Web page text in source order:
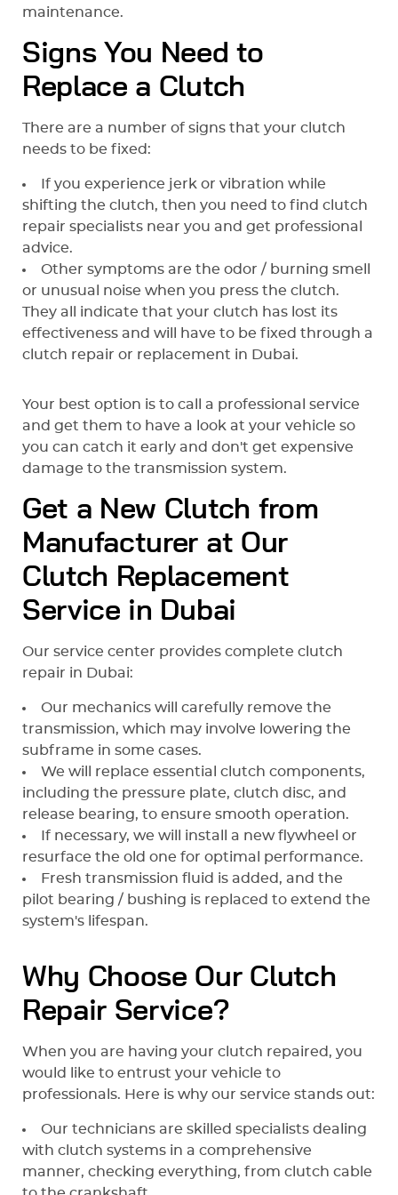
maintenance.
Signs You Need to
Replace a Clutch
There are a number of signs that your clutch
needs to be fixed:
If you experience jerk or vibration while
shifting the clutch, then you need to find clutch
repair specialists near you and get professional
advice.
Other symptoms are the odor / burning smell
or unusual noise when you press the clutch.
They all indicate that your clutch has lost its
effectiveness and will have to be fixed through a
clutch repair or replacement in Dubai.
Your best option is to call a professional service
and get them to have a look at your vehicle so
you can catch it early and don't get expensive
damage to the transmission system.
Get a New Clutch from
Manufacturer at Our
Clutch Replacement
Service in Dubai
Our service center provides complete clutch
repair in Dubai:
Our mechanics will carefully remove the
transmission, which may involve lowering the
subframe in some cases.
We will replace essential clutch components,
including the pressure plate, clutch disc, and
release bearing, to ensure smooth operation.
If necessary, we will install a new flywheel or
resurface the old one for optimal performance.
Fresh transmission fluid is added, and the
pilot bearing / bushing is replaced to extend the
system's lifespan.
Why Choose Our Clutch
Repair Service?
When you are having your clutch repaired, you
would like to entrust your vehicle to
professionals. Here is why our service stands out:
Our technicians are skilled specialists dealing
with clutch systems in a comprehensive
manner, checking everything, from clutch cable